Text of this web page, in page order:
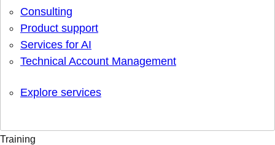
Consulting
Product support
Services for AI
Technical Account Management
Explore services
Training